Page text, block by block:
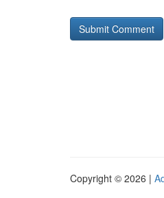
Copyright © 2026 |